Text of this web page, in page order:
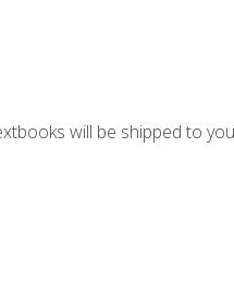
will be shipped to